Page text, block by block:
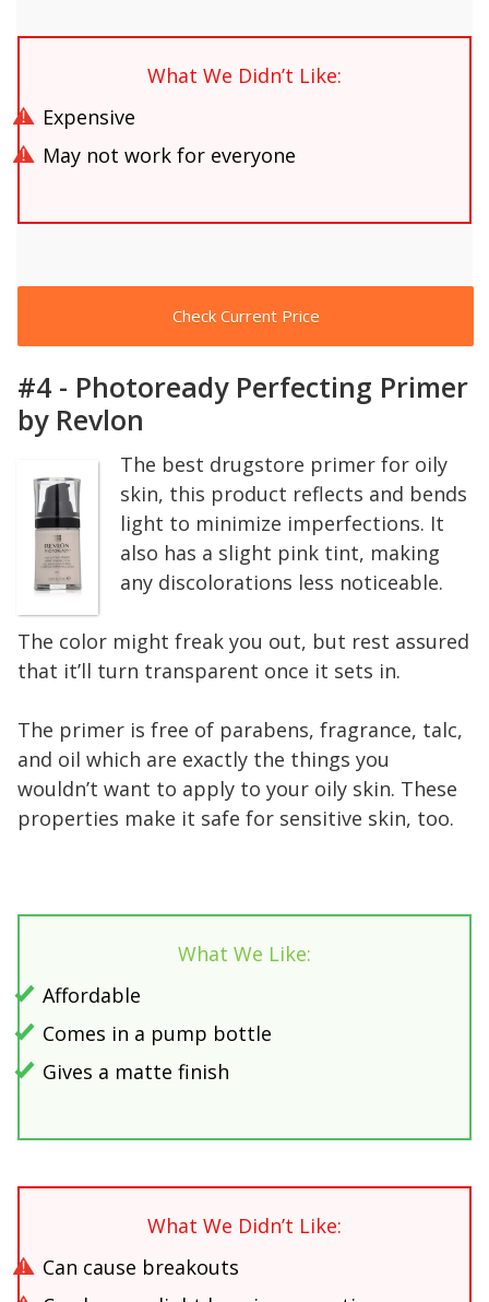
What We Didn’t Like:
Expensive
May not work for everyone
Check Current Price
#4 - Photoready Perfecting Primer
by Revlon
The best drugstore primer for oily
skin, this product reflects and bends
light to minimize imperfections. It
also has a slight pink tint, making
any discolorations less noticeable.
The color might freak you out, but rest assured
that it’ll turn transparent once it sets in.
The primer is free of parabens, fragrance, talc,
and oil which are exactly the things you
wouldn’t want to apply to your oily skin. These
properties make it safe for sensitive skin, too.
What We Like:
Affordable
Comes in a pump bottle
Gives a matte finish
What We Didn’t Like:
Can cause breakouts